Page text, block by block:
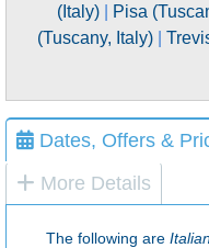
(Italy)| Pisa
(Tuscany, Italy)
Dates, Offers &
More Details
The following are